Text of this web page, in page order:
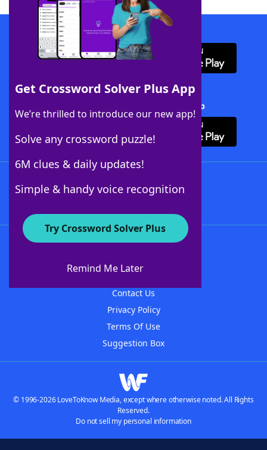
Get Crossword Solver Plus App
We’re thrilled to introduce our new app!
Solve any crossword puzzle!
6M clues & daily updates!
Simple & handy voice recognition
Try Crossword Solver Plus
Remind Me Later
Download WordFinder App
Download Crossword Solver + App
About WordFinder
Contact Us
Privacy Policy
Terms Of Use
Suggestion Box
© 1996-2026 LoveToKnow Media, except where otherwise noted. All Rights
Reserved.
Do not sell my personal information